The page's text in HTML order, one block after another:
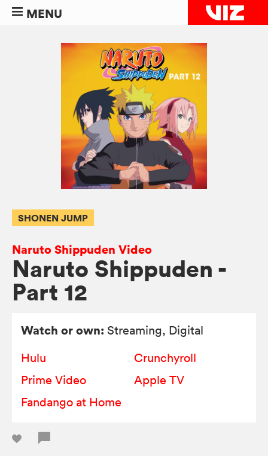
MENU
SHONEN JUMP
Naruto Shippuden Video
Naruto Shippuden -
Part 12
Watch or own: Streaming, Digital
Hulu
Crunchyroll
Prime Video
Apple TV
Fandango at Home